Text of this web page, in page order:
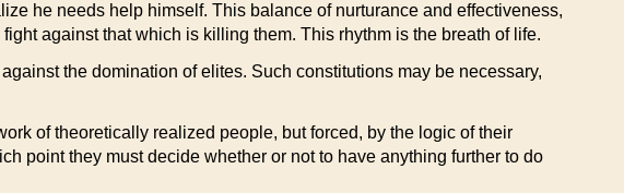
he needs help himself. This balance of nurturance and effectiveness,
against that which is killing them. This rhythm is the breath of life.
the domination of elites. Such constitutions may be necessary,
of theoretically realized people, but forced, by the logic of their
point they must decide whether or not to have anything further to do